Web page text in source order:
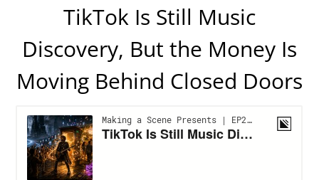
TikTok Is Still Music
Discovery, But the Money Is
Moving Behind Closed Doors